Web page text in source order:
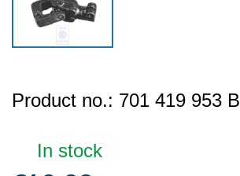
Product no.: 701 419 953 B
In stock